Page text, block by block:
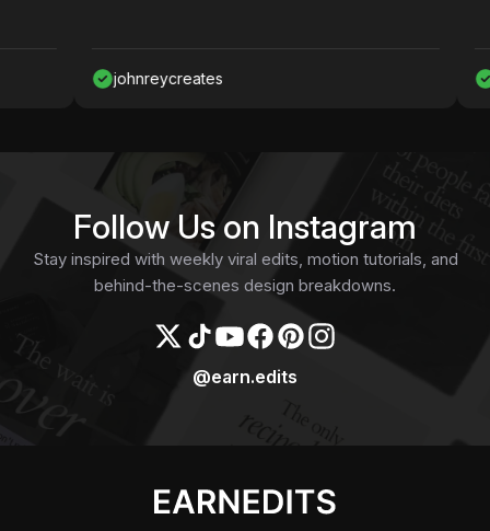
johnreycreates Nawaf
Follow Us on Instagram
Stay inspired with weekly viral edits, motion tutorials, and
behind-the-scenes design breakdowns.
@earn.edits